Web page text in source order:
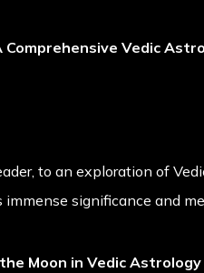
Comprehensive Vedic
to an exploration of
immense significance and
Moon in Vedic Astrology